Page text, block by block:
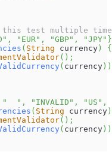
this test multiple
, "EUR" , "GBP" , "JPY" }
( String currency )
{
( ) ;
( currency ) )
"  " , "INVALID" , "US" ,
( String currency )
( ) ;
( currency ) )